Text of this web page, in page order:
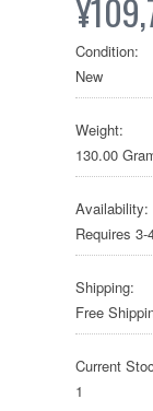
Condition:
New
Weight:
130.00
Availability:
Requires
Shipping:
Free
Current
1